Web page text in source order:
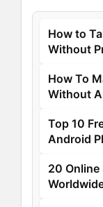
How to
Without
How To
Without
Top 10
Android
20